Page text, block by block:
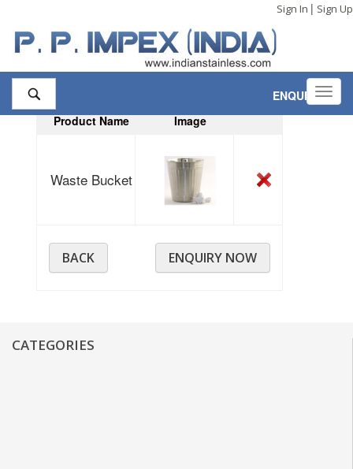
Sign In | Sign Up
ENQUIRY,1
Product Name
Image
Waste Bucket
ENQUIRY NOW
BACK
CATEGORIES